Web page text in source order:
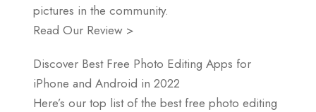
pictures in the community.
Read Our Review >
Discover Best Free Photo Editing Apps for
iPhone and Android in 2022
Here’s our top list of the best free photo editing